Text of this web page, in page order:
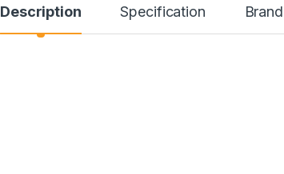
Description Specification Brand